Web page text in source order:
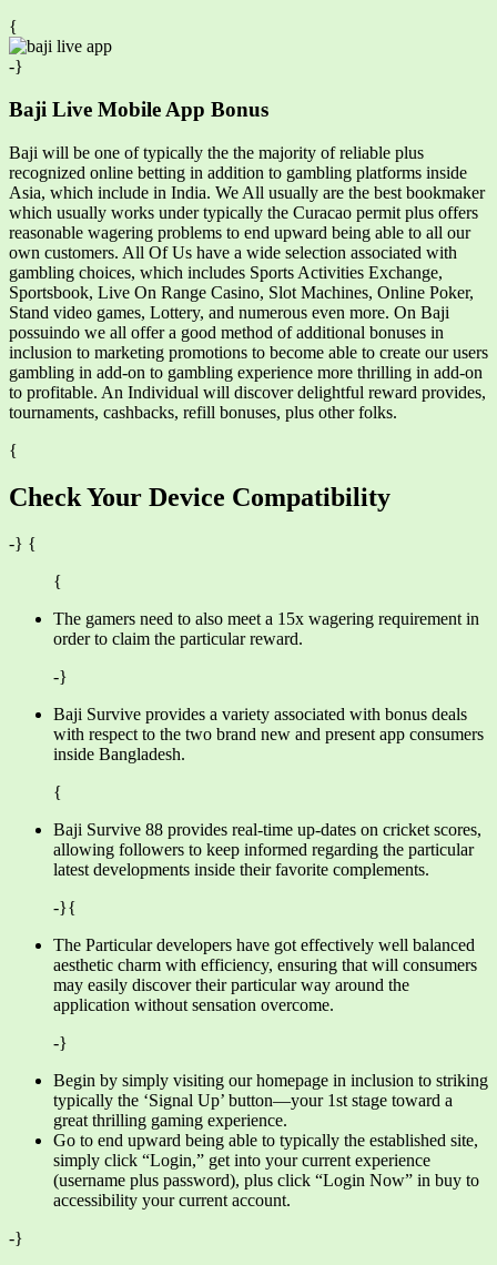
{
-}
Baji Live Mobile App Bonus
Baji will be one of typically the the majority of reliable plus
recognized online betting in addition to gambling platforms inside
Asia, which include in India. We All usually are the best bookmaker
which usually works under typically the Curacao permit plus offers
reasonable wagering problems to end upward being able to all our
own customers. All Of Us have a wide selection associated with
gambling choices, which includes Sports Activities Exchange,
Sportsbook, Live On Range Casino, Slot Machines, Online Poker,
Stand video games, Lottery, and numerous even more. On Baji
possuindo we all offer a good method of additional bonuses in
inclusion to marketing promotions to become able to create our users
gambling in add-on to gambling experience more thrilling in add-on
to profitable. An Individual will discover delightful reward provides,
tournaments, cashbacks, refill bonuses, plus other folks.
{
Check Your Device Compatibility
-} {
{
The gamers need to also meet a 15x wagering requirement in
order to claim the particular reward.
-}
Baji Survive provides a variety associated with bonus deals
with respect to the two brand new and present app consumers
inside Bangladesh.
{
Baji Survive 88 provides real-time up-dates on cricket scores,
allowing followers to keep informed regarding the particular
latest developments inside their favorite complements.
-}{
The Particular developers have got effectively well balanced
aesthetic charm with efficiency, ensuring that will consumers
may easily discover their particular way around the
application without sensation overcome.
-}
Begin by simply visiting our homepage in inclusion to striking
typically the ‘Signal Up’ button—your 1st stage toward a
great thrilling gaming experience.
Go to end upward being able to typically the established site,
simply click “Login,” get into your current experience
(username plus password), plus click “Login Now” in buy to
accessibility your current account.
-}